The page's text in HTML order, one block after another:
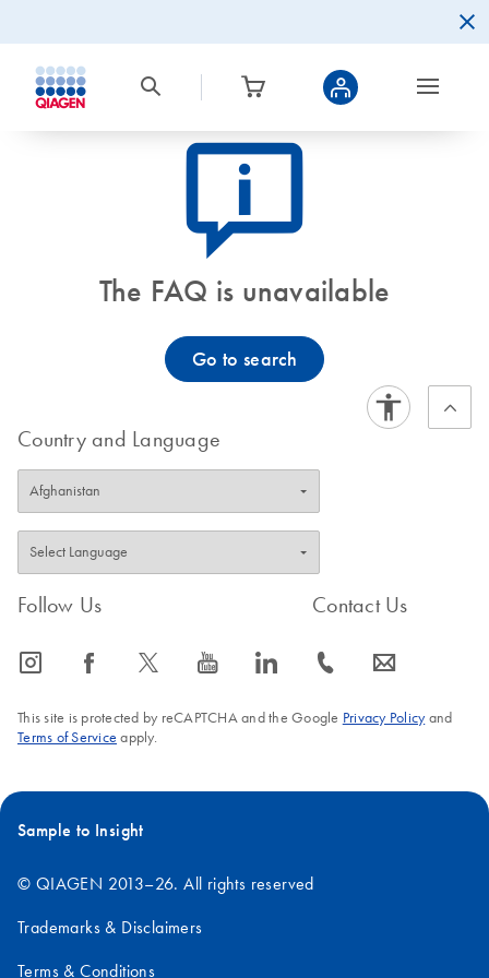
icon_0082_cc_gen_callout-info-s
The FAQ is unavailable
Go to search
Country and Language
Follow Us
icon_0065_instagram-s icon_0064_facebook-s icon_0340_cc_gen_x-s icon_0077_youtube-s icon_0066_linkedin-s
Contact Us
icon_0072_phone-s icon_0063_envelope-s
This site is protected by reCAPTCHA and the Google Privacy Policyand
Terms of Service apply.
Sample to Insight
© QIAGEN 2013–26. All rights reserved
Trademarks & Disclaimers
Terms & Conditions